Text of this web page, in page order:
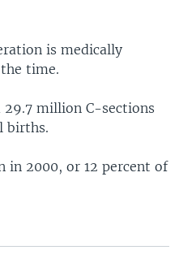
is medically
time.
29.7 million C-sections
births.
in 2000, or 12 percent of